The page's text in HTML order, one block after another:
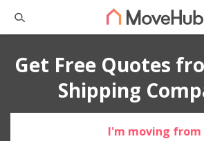
Get Free Quotes
Shipping
I'm moving from